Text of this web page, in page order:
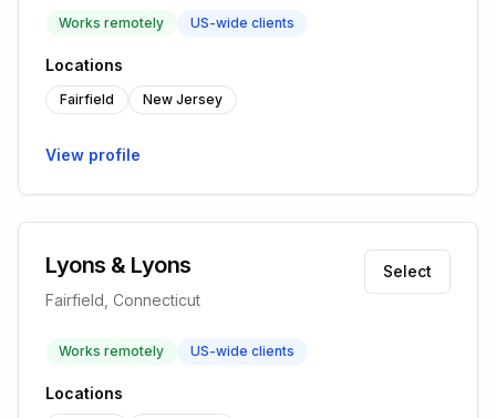
Works remotely US-wide clients
Locations
Fairfield New Jersey
View profile
Lyons & Lyons
Fairfield, Connecticut
Select
Works remotely US-wide clients
Locations